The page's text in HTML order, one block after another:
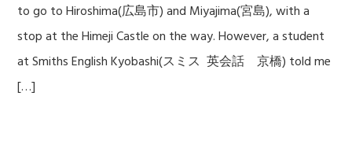
to go to Hiroshima(広島市) and Miyajima(宮島), with a
stop at the Himeji Castle on the way. However, a student
at Smiths English Kyobashi(スミス 英会話 京橋) told me
[…]